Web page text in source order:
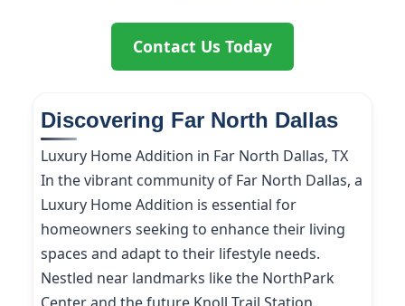
Contact Us Today
Discovering Far North Dallas
Luxury Home Addition in Far North Dallas, TX
In the vibrant community of Far North Dallas, a
Luxury Home Addition is essential for
homeowners seeking to enhance their living
spaces and adapt to their lifestyle needs.
Nestled near landmarks like the NorthPark